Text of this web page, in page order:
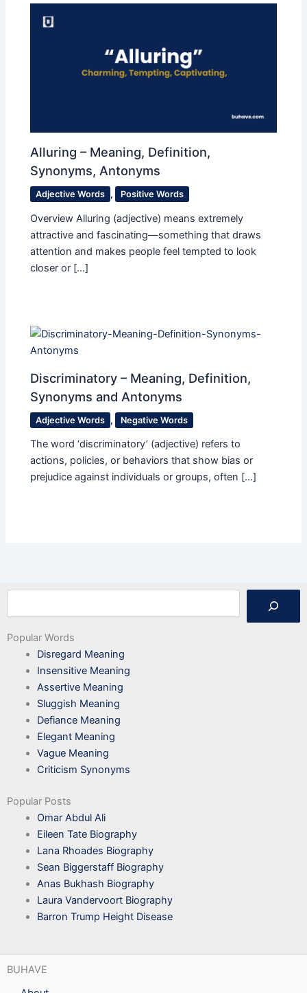
Alluring – Meaning, Definition,
Synonyms, Antonyms
Adjective Words , Positive Words
Overview Alluring (adjective) means extremely
attractive and fascinating—something that draws
attention and makes people feel tempted to look
closer or […]
Discriminatory – Meaning, Definition,
Synonyms and Antonyms
Adjective Words , Negative Words
The word ‘discriminatory’ (adjective) refers to
actions, policies, or behaviors that show bias or
prejudice against individuals or groups, often […]
Popular Words
Disregard Meaning
Insensitive Meaning
Assertive Meaning
Sluggish Meaning
Defiance Meaning
Elegant Meaning
Vague Meaning
Criticism Synonyms
Popular Posts
Omar Abdul Ali
Eileen Tate Biography
Lana Rhoades Biography
Sean Biggerstaff Biography
Anas Bukhash Biography
Laura Vandervoort Biography
Barron Trump Height Disease
BUHAVE